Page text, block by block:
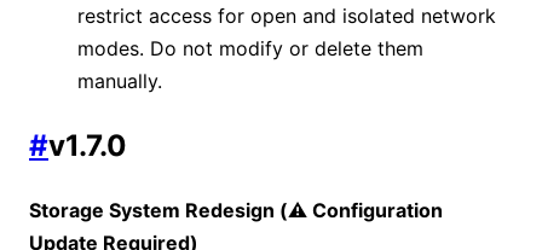
restrict access for open and isolated network
modes. Do not modify or delete them
manually.
#v1.7.0
Storage System Redesign (⚠️ Configuration
Update Required)